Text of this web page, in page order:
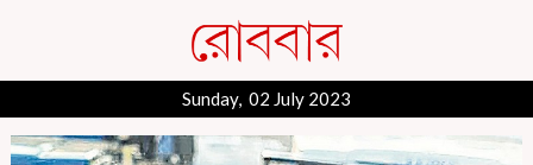
Sunday, 02 July 2023